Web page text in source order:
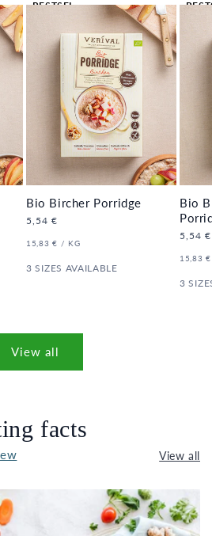
BESTSEL
Bio Bircher Porridge
Regular
5,54 €
UNIT
15,83 € / PER
KG
3 SIZES AVAILABLE
Bio
5,54 €
UNIT
15,83 €
3
View all
facts
View all